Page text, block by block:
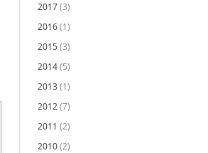
2017(3)
2016(1)
2015(3)
2014(5)
2013 (1)
2012(7)
2011 (2)
2010(2)